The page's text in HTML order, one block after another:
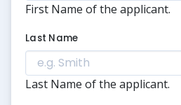
First Name of the applicant.
Last Name
Last Name of the applicant.